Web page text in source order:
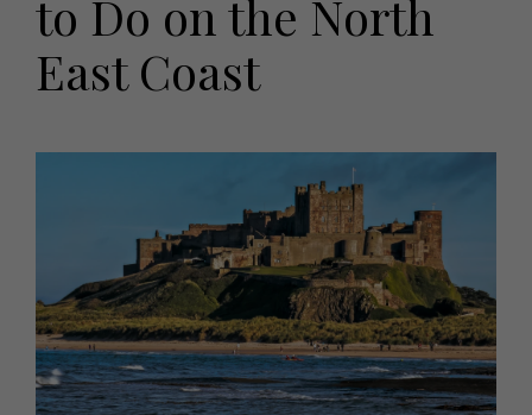
EVENTS
Tickets
Christmas
HOMES AND GARDENS
Interiors
Gardens
FOOD AND DRINK
Recipes
Family
Staying in
Places to go
MORE +
Magazine subscription
Newsletter
Previous issues
Work with us
to Do on the North
East Coast